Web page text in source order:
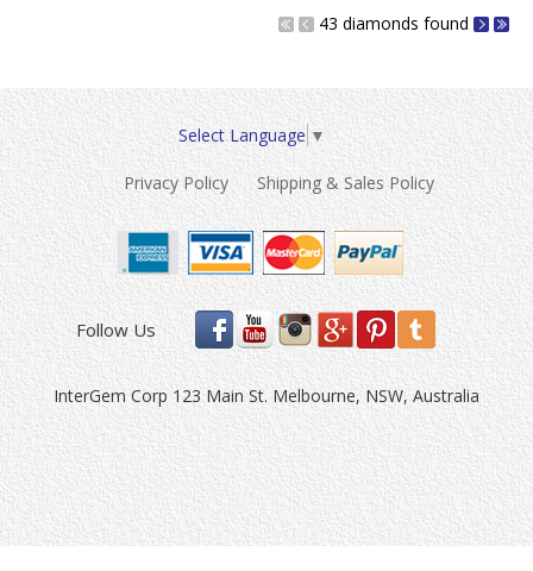
43 diamonds found
Select Language ▼
Privacy Policy Shipping & Sales Policy
Follow Us
InterGem Corp 123 Main St. Melbourne, NSW, Australia